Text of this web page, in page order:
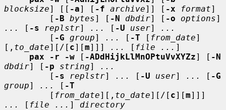
blocksize] [[ -a] [ -f archive]] [ -x format]
         [
-B bytes] [ -N dbdir] [ -o options
...
[ -s replstr] ... [ -U user]
...
         [
-G group] ... [ -T [ from_date]
[, to_date][/[ c][m]]] ... [ file ... ]
pax -r -w [ -ADdHijkLlMnOPtuVvXYZz] [ -N
dbdir] [ -p string]
...
         [
-s replstr] ... [ -U user] ... [ -G
group] ... [ -T
         [
from_date][, to_date][/[ c][m
...
[ file ... ] directory